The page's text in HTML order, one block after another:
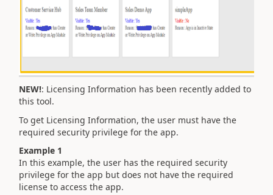
NEW!: Licensing Information has been recently added to
this tool.
To get Licensing Information, the user must have the
required security privilege for the app.
Example 1
In this example, the user has the required security
privilege for the app but does not have the required
license to access the app.